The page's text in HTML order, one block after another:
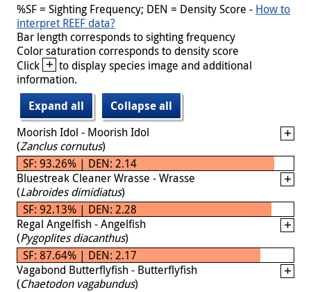
%SF = Sighting Frequency; DEN = Density Score - How to
interpret REEF data?
Bar length corresponds to sighting frequency
Color saturation corresponds to density score
Click + to display species image and additional
information.
Expand all
Collapse all
Moorish Idol - Moorish Idol
(Zanclus cornutus)
SF: 93.26% | DEN: 2.14
Bluestreak Cleaner Wrasse - Wrasse
(Labroides dimidiatus)
SF: 92.13% | DEN: 2.28
Regal Angelfish - Angelfish
(Pygoplites diacanthus)
SF: 87.64% | DEN: 2.17
Vagabond Butterflyfish - Butterflyfish
(Chaetodon vagabundus)